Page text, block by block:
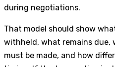
during negotiations.
That model should show
withheld, what remains due,
must be made, and how